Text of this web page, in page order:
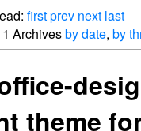
firstprev next last
Archivesby date, by
theme